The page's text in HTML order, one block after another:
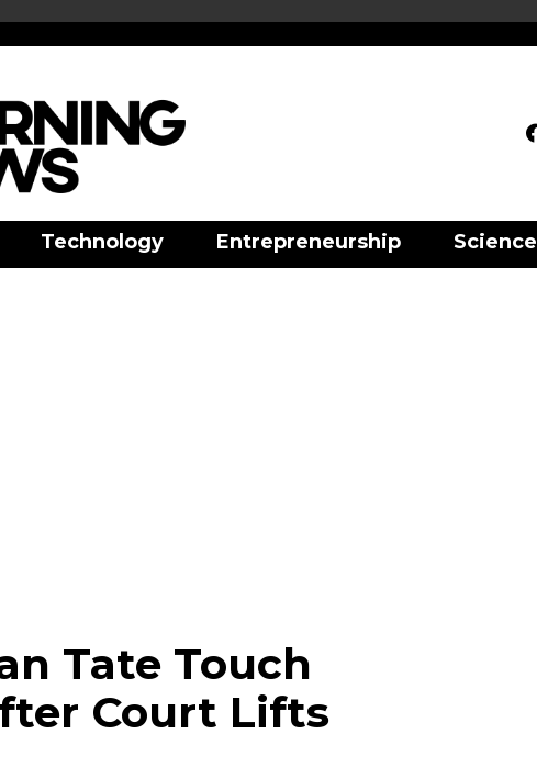
Technology Entrepreneurship Science
Tate Touch
Court Lifts